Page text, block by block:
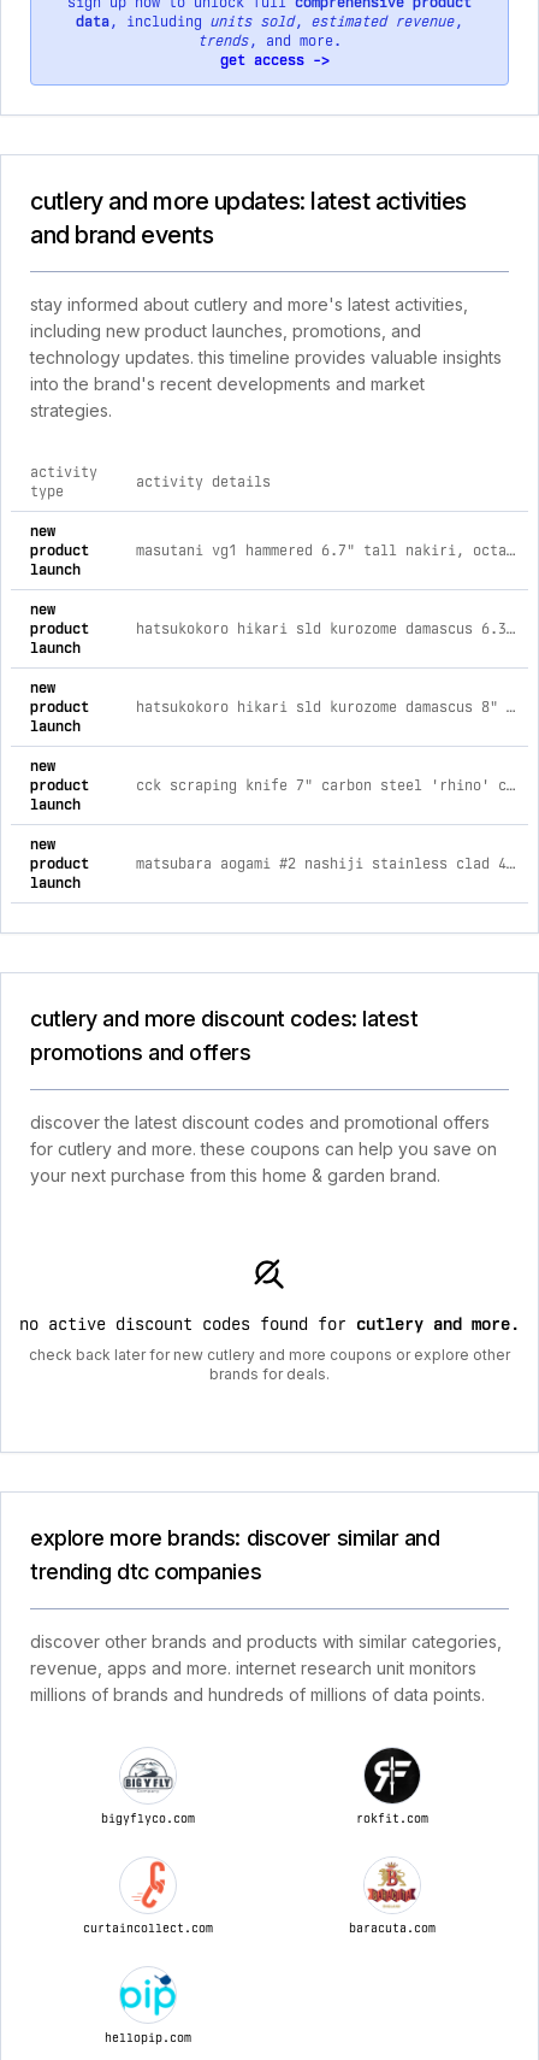
data, including units sold, estimated revenue,
trends, and more.
get access ->
cutlery and more updates: latest activities
and brand events
stay informed about cutlery and more's latest activities,
including new product launches, promotions, and
technology updates. this timeline provides valuable insights
into the brand's recent developments and market
strategies.
comprehensive timeline of recent cutlery and more brand
activity
type
activity details
new
product
launch
masutani vg1 hammered 6.7" tall nakiri, octagonal walnut handle
new
product
launch
hatsukokoro hikari sld kurozome damascus 6.3" nakiri
new
product
launch
hatsukokoro hikari sld kurozome damascus 8" gyuto
new
product
launch
cck scraping knife 7" carbon steel 'rhino' chinese cleaver
new
product
launch
matsubara aogami #2 nashiji stainless clad 4.7" petty
cutlery and more discount codes: latest
promotions and offers
discover the latest discount codes and promotional offers
for cutlery and more. these coupons can help you save on
your next purchase from this home & garden brand.
no active discount codes found for cutlery and more.
check back later for new cutlery and more coupons or explore other
brands for deals.
explore more brands: discover similar and
trending dtc companies
discover other brands and products with similar categories,
revenue, apps and more. internet research unit monitors
millions of brands and hundreds of millions of data points.
bigyflyco.com rokfit.com
curtaincollect.com baracuta.com
hellopip.com